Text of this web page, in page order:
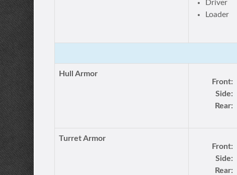
Driver
Loader
Hull Armor
Front:
Side:
Rear:
Turret Armor
Front:
Side:
Rear: